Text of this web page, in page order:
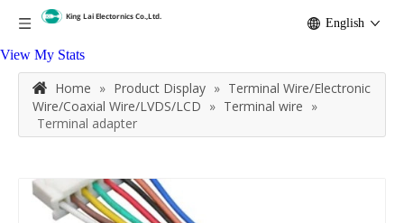
View My Stats
English
Home » Product Display » Terminal Wire/Electronic
Wire/Coaxial Wire/LVDS/LCD » Terminal wire »
Terminal adapter